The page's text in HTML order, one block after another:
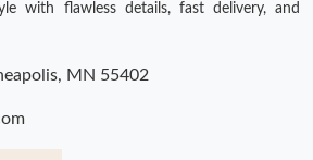
with flawless details, fast delivery, and
MN 55402